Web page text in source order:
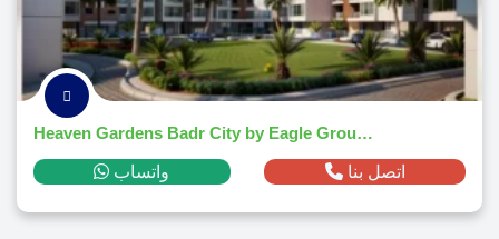
Heaven Gardens Badr City by Eagle Group 2026
واتساب اتصل بنا